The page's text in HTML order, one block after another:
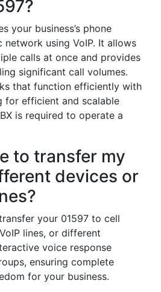
your business’s phone
using VoIP. It allows
calls at once and provides
significant call volumes.
that function efficiently with
for efficient and scalable
is required to operate a
to transfer my
devices or
your 01597 to cell
lines, or different
voice response
ensuring complete
for your business.